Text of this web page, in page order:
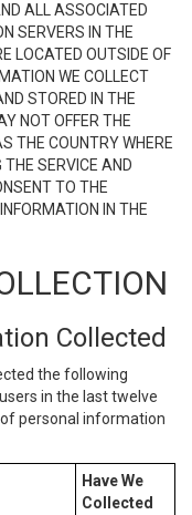
ALL ASSOCIATED
SERVERS IN THE
LOCATED OUTSIDE OF
WE COLLECT
STORED IN THE
NOT OFFER THE
THE COUNTRY WHERE
THE SERVICE AND
TO THE
IN THE
Collected
the following
in the last twelve
personal information
Have We
Collected